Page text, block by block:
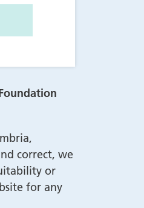
correct, we
or
for any